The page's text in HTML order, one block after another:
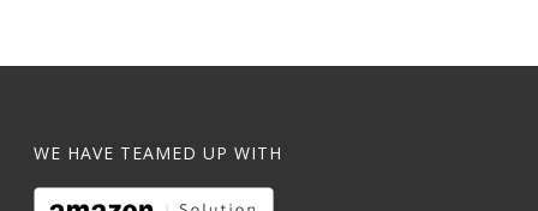
WE HAVE TEAMED UP WITH